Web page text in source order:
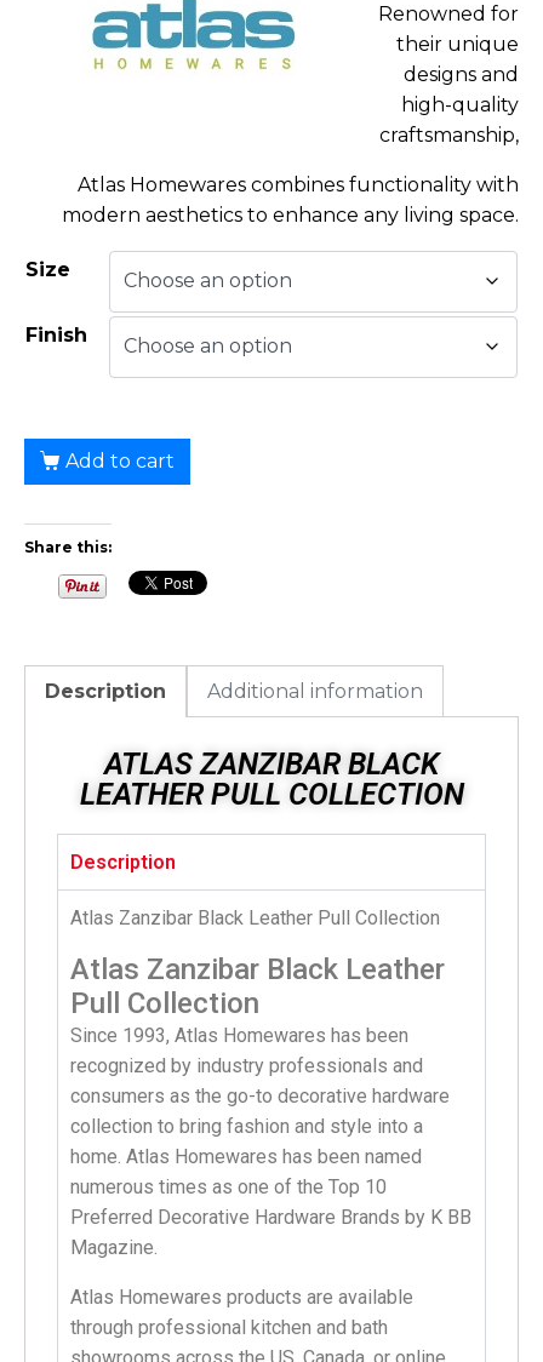
Renowned for
their unique
designs and
high-quality
craftsmanship,
Atlas Homewares combines functionality with
modern aesthetics to enhance any living space.
Size
Finish
Add to cart
Share this:
Description Additional information
ATLAS ZANZIBAR BLACK
LEATHER PULL COLLECTION
Description
Atlas Zanzibar Black Leather Pull Collection
Atlas Zanzibar Black Leather
Pull Collection
Since 1993, Atlas Homewares has been
recognized by industry professionals and
consumers as the go-to decorative hardware
collection to bring fashion and style into a
home. Atlas Homewares has been named
numerous times as one of the Top 10
Preferred Decorative Hardware Brands by K BB
Magazine.
Atlas Homewares products are available
through professional kitchen and bath
showrooms across the US, Canada, or online